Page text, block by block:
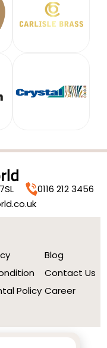
0116 212 3456
Policy
Blog
Contact Us
Career